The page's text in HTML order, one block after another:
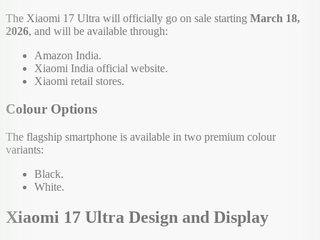
The Xiaomi 17 Ultra will officially go on sale starting March 18,
2026, and will be available through:
Amazon India.
Xiaomi India official website.
Xiaomi retail stores.
Colour Options
The flagship smartphone is available in two premium colour
variants:
Black.
White.
Xiaomi 17 Ultra Design and Display